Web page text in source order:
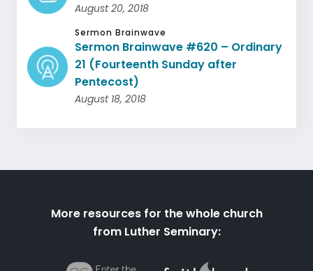
August 20, 2018
Sermon Brainwave
Sermon Brainwave #620 – Ordinary
21 (Fourteenth Sunday after
Pentecost)
August 18, 2018
More resources for the whole church
from Luther Seminary: